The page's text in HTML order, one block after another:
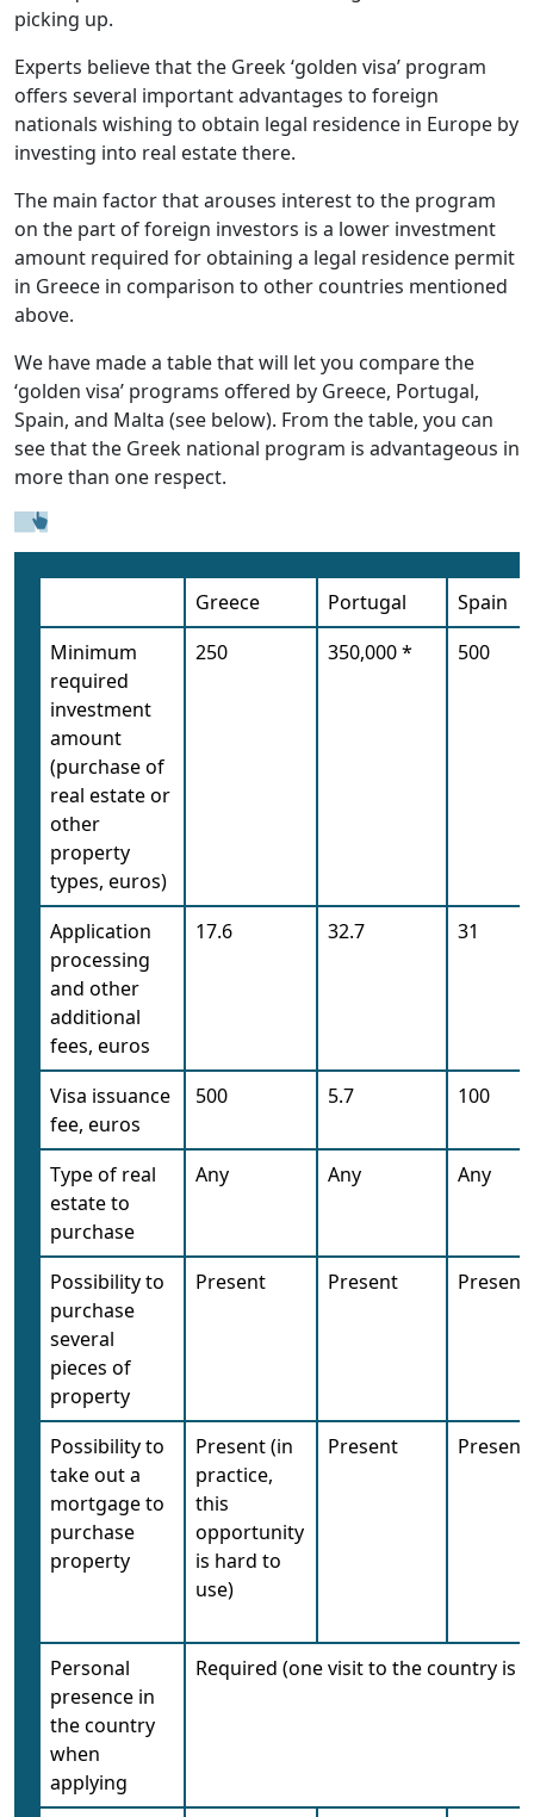
picking up.
Experts believe that the Greek ‘golden visa’ program
offers several important advantages to foreign
nationals wishing to obtain legal residence in Europe by
investing into real estate there.
The main factor that arouses interest to the program
on the part of foreign investors is a lower investment
amount required for obtaining a legal residence permit
in Greece in comparison to other countries mentioned
above.
We have made a table that will let you compare the
‘golden visa’ programs offered by Greece, Portugal,
Spain, and Malta (see below). From the table, you can
see that the Greek national program is advantageous in
more than one respect.
Greece Portugal
Spain
Minimum
required
investment
amount
(purchase of
real estate or
other
property
types, euros)
250 350,000 * 500
Application
processing
and other
additional
fees, euros
17.6 32.7 31
Visa issuance
fee, euros
500 5.7 100
Type of real
estate to
purchase
Any Any Any
Possibility to
purchase
several
pieces of
property
Present Present Present
Possibility to
take out a
mortgage to
purchase
property
Present (in
practice,
this
opportunity
is hard to
use)
Present Present
Personal
presence in
the country
when
applying
Required (one visit to the country is